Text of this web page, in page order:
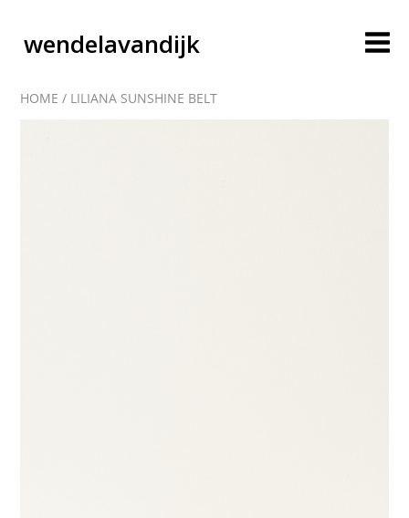
wendelavandijk
HOME / LILIANA SUNSHINE BELT